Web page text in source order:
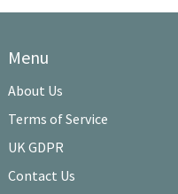
Menu
About Us
Terms of Service
UK GDPR
Contact Us